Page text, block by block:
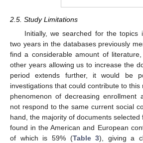
2.5. Study Limitations
Initially, we searched for the topics
two years in the databases previously
find a considerable amount of
other years allowing us to increase the
period extends further, it would be
investigations that could contribute to
phenomenon of decreasing enrollment
not respond to the same current social
hand, the majority of documents selected
found in the American and European
of which is 59% (Table 3), giving a